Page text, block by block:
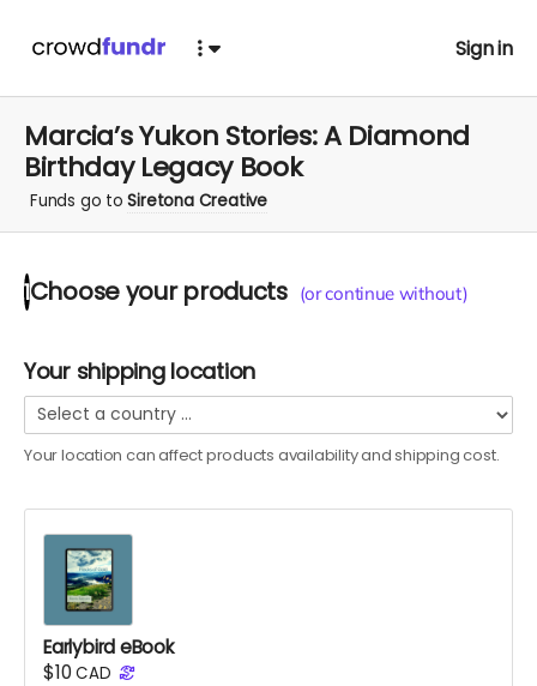
Sign in
Marcia’s Yukon Stories: A Diamond
Birthday Legacy Book
Funds go toSiretona Creative
1 Choose yourproducts (or continue without)
Your shipping location
Your location can affectproducts availability and shipping cost.
Earlybird eBook
$10CAD